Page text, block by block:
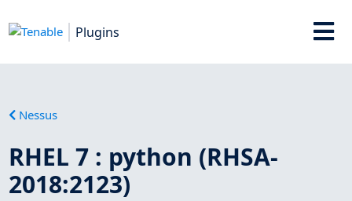
Plugins
Nessus
RHEL 7 : python (RHSA-
2018:2123)